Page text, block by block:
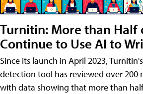
Turnitin: More than Half
Continue to Use AI to
Since its launch in April 2023,
detection tool has reviewed over 200
with data showing that more than